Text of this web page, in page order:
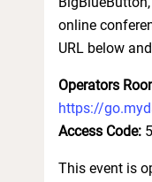
online
URL below
Operators
https://
Access Code:
This event is